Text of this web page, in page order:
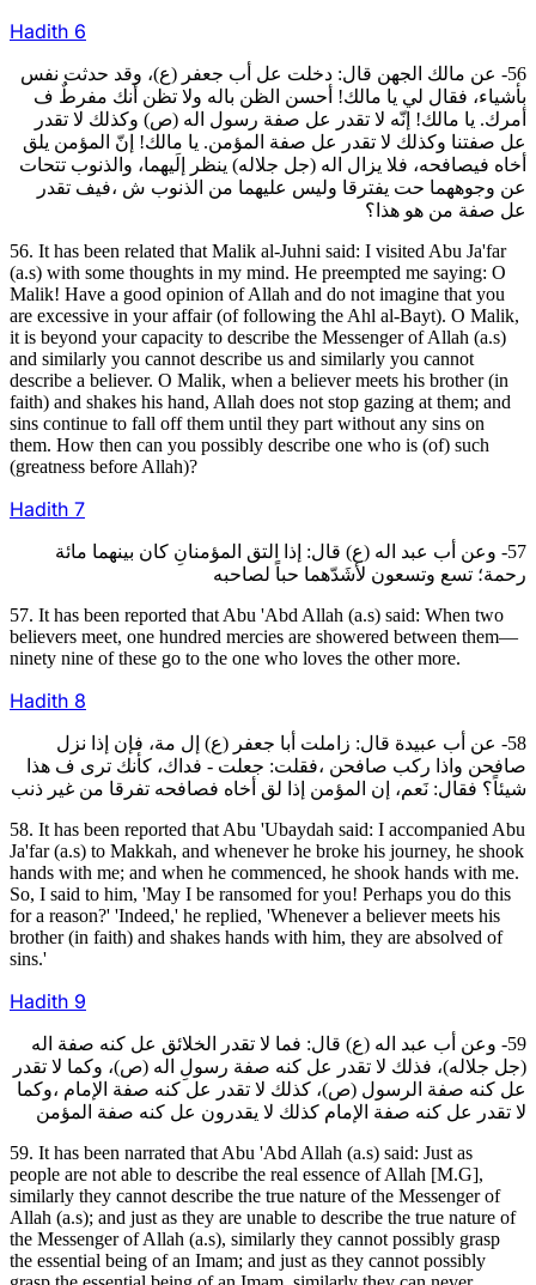
Hadith 6
56- عن مالك الجهن قال: دخلت عل أب جعفر (ع)، وقد حدثت نفس
بأشياء، فقال لي يا مالك! أحسن الظن باله ولا تظن أنك مفرطٌ ف
أمرك. يا مالك! إنّه لا تقدر عل صفة رسول اله (ص) وكذلك لا تقدر
عل صفتنا وكذلك لا تقدر عل صفة المؤمن. يا مالك! إنّ المؤمن يلق
أخاه فيصافحه، فلا يزال اله (جل جلاله) ينظر إلَيهما، والذنوب تتحات
عن وجوههما حت يفترقا وليس عليهما من الذنوب ش ،فيف تقدر
عل صفة من هو هذا؟
56. It has been related that Malik al-Juhni said: I visited Abu Ja'far
(a.s) with some thoughts in my mind. He preempted me saying: O
Malik! Have a good opinion of Allah and do not imagine that you
are excessive in your affair (of following the Ahl al-Bayt). O Malik,
it is beyond your capacity to describe the Messenger of Allah (a.s)
and similarly you cannot describe us and similarly you cannot
describe a believer. O Malik, when a believer meets his brother (in
faith) and shakes his hand, Allah does not stop gazing at them; and
sins continue to fall off them until they part without any sins on
them. How then can you possibly describe one who is (of) such
(greatness before Allah)?
Hadith 7
57- وعن أب عبد اله (ع) قال: إذا التق المؤمنانِ كان بينهما مائة
رحمة؛ تسع وتسعون لأشَدّهما حباً لصاحبه
57. It has been reported that Abu 'Abd Allah (a.s) said: When two
believers meet, one hundred mercies are showered between them—
ninety nine of these go to the one who loves the other more.
Hadith 8
58- عن أب عبيدة قال: زاملت أبا جعفر (ع) إل مة، فإن إذا نزل
صافحن واذا ركب صافحن ،فقلت: جعلت ‐ فداك، كأنك ترى ف هذا
شيئاً؟ فقال: نَعم، إن المؤمن إذا لق أخاه فصافحه تفرقا من غير ذنب
58. It has been reported that Abu 'Ubaydah said: I accompanied Abu
Ja'far (a.s) to Makkah, and whenever he broke his journey, he shook
hands with me; and when he commenced, he shook hands with me.
So, I said to him, 'May I be ransomed for you! Perhaps you do this
for a reason?' 'Indeed,' he replied, 'Whenever a believer meets his
brother (in faith) and shakes hands with him, they are absolved of
sins.'
Hadith 9
59- وعن أب عبد اله (ع) قال: فما لا تقدر الخلائق عل كنه صفة اله
(جل جلاله)، فذلك لا تقدر عل كنه صفة رسولِ اله (ص)، وكما لا تقدر
عل كنه صفة الرسول (ص)، كذلك لا تقدر عل كنه صفة الإمام ،وكما
لا تقدر عل كنه صفة الإمام كذلك لا يقدرون عل كنه صفة المؤمن
59. It has been narrated that Abu 'Abd Allah (a.s) said: Just as
people are not able to describe the real essence of Allah [M.G],
similarly they cannot describe the true nature of the Messenger of
Allah (a.s); and just as they are unable to describe the true nature of
the Messenger of Allah (a.s), similarly they cannot possibly grasp
the essential being of an Imam; and just as they cannot possibly